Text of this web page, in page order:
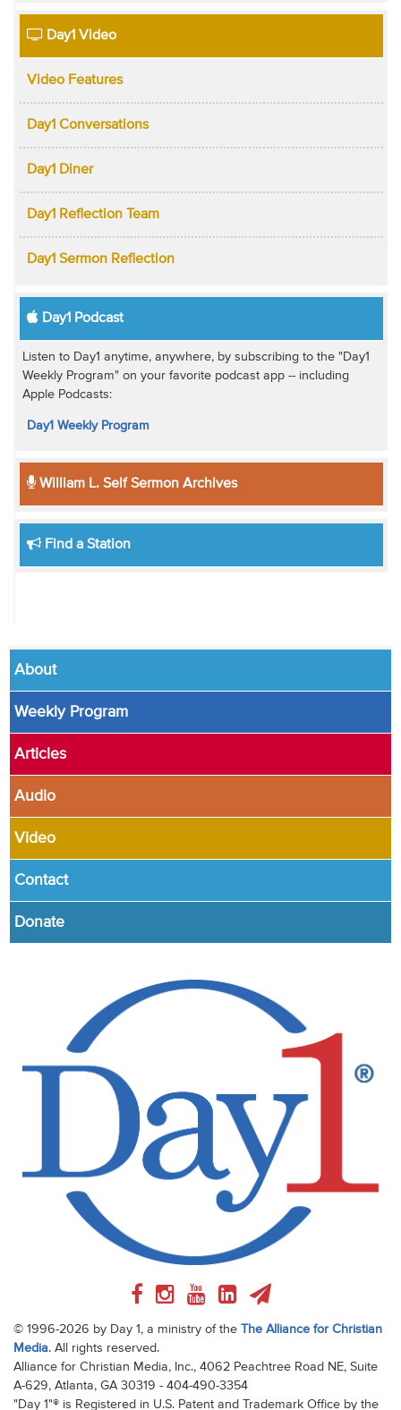
Day1 Video
Video Features
Day1 Conversations
Day1 Diner
Day1 Reflection Team
Day1 Sermon Reflection
Day1 Podcast
Listen to Day1 anytime, anywhere, by subscribing to the "Day1
Weekly Program" on your favorite podcast app -- including
Apple Podcasts:
Day1 Weekly Program
William L. Self Sermon Archives
Find a Station
About
Weekly Program
Articles
Audio
Video
Contact
Donate
© 1996-2026 by Day 1, a ministry of the The Alliance for Christian
Media. All rights reserved.
Alliance for Christian Media, Inc., 4062 Peachtree Road NE, Suite
A-629, Atlanta, GA 30319 - 404-490-3354
"Day 1"® is Registered in U.S. Patent and Trademark Office by the